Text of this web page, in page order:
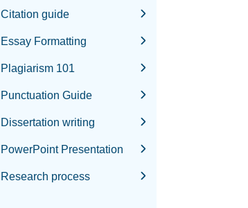
Citation guide
Essay Formatting
Plagiarism 101
Punctuation Guide
Dissertation writing
PowerPoint Presentation
Research process